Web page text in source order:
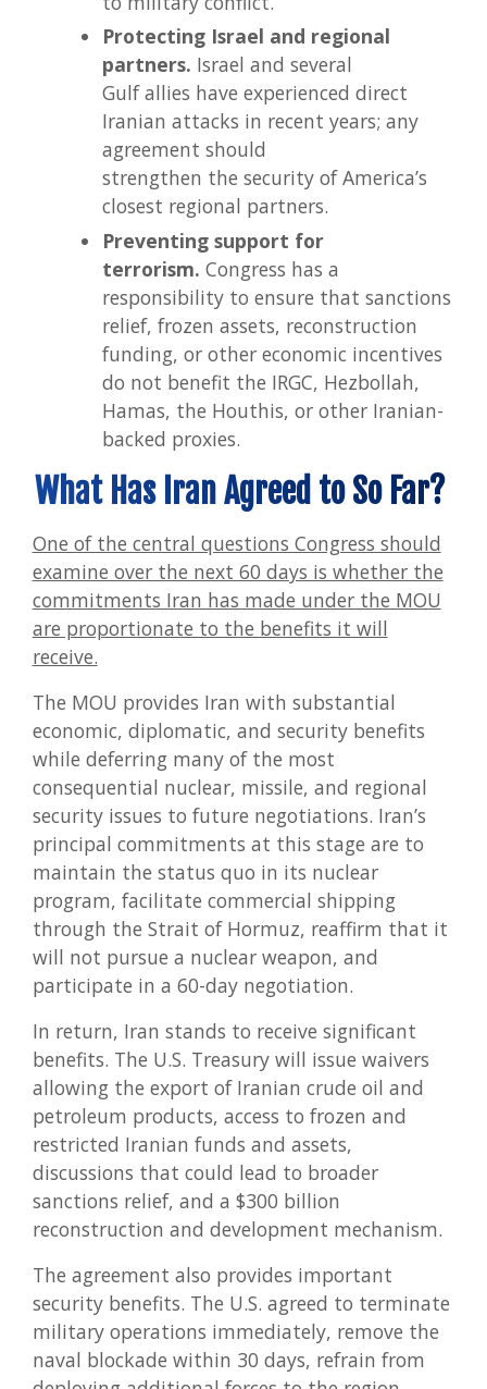
Protecting Israel and regional
partners. Israel and several
Gulf allies have experienced direct
Iranian attacks in recent years; any
agreement should
strengthen the security of America’s
closest regional partners.
Preventing support for
terrorism. Congress has a
responsibility to ensure that sanctions
relief, frozen assets, reconstruction
funding, or other economic incentives
do not benefit the IRGC, Hezbollah,
Hamas, the Houthis, or other Iranian-
backed proxies.
What Has Iran Agreed to So Far?
One of the central questions Congress should
examine over the next 60 days is whether the
commitments Iran has made under the MOU
are proportionate to the benefits it will
receive.
The MOU provides Iran with substantial
economic, diplomatic, and security benefits
while deferring many of the most
consequential nuclear, missile, and regional
security issues to future negotiations. Iran’s
principal commitments at this stage are to
maintain the status quo in its nuclear
program, facilitate commercial shipping
through the Strait of Hormuz, reaffirm that it
will not pursue a nuclear weapon, and
participate in a 60-day negotiation.
In return, Iran stands to receive significant
benefits. The U.S. Treasury will issue waivers
allowing the export of Iranian crude oil and
petroleum products, access to frozen and
restricted Iranian funds and assets,
discussions that could lead to broader
sanctions relief, and a $300 billion
reconstruction and development mechanism.
The agreement also provides important
security benefits. The U.S. agreed to terminate
military operations immediately, remove the
naval blockade within 30 days, refrain from